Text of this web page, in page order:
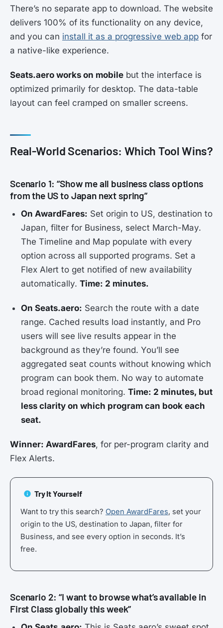
There’s no separate app to download. The website
delivers 100% of its functionality on any device,
and you can install it as a progressive web app for
a native-like experience.
Seats.aero works on mobile but the interface is
optimized primarily for desktop. The data-table
layout can feel cramped on smaller screens.
Real-World Scenarios: Which Tool Wins?
Scenario 1: “Show me all business class options
from the US to Japan next spring”
On AwardFares: Set origin to US, destination to
Japan, filter for Business, select March-May.
The Timeline and Map populate with every
option across all supported programs. Set a
Flex Alert to get notified of new availability
automatically.Time: 2 minutes.
On Seats.aero: Search the route with a date
range. Cached results load instantly, and Pro
users will see live results appear in the
background as they’re found. You’ll see
aggregated seat counts without knowing which
program can book them. No way to automate
broad regional monitoring.Time: 2 minutes, but
less clarity on which program can book each
seat.
Winner: AwardFares, for per-program clarity and
Flex Alerts.
Try It Yourself
Want to try this search? Open AwardFares, set your
origin to the US, destination to Japan, filter for
Business, and see every option in seconds. It’s
free.
Scenario 2: “I want to browse what’s available in
First Class globally this week”